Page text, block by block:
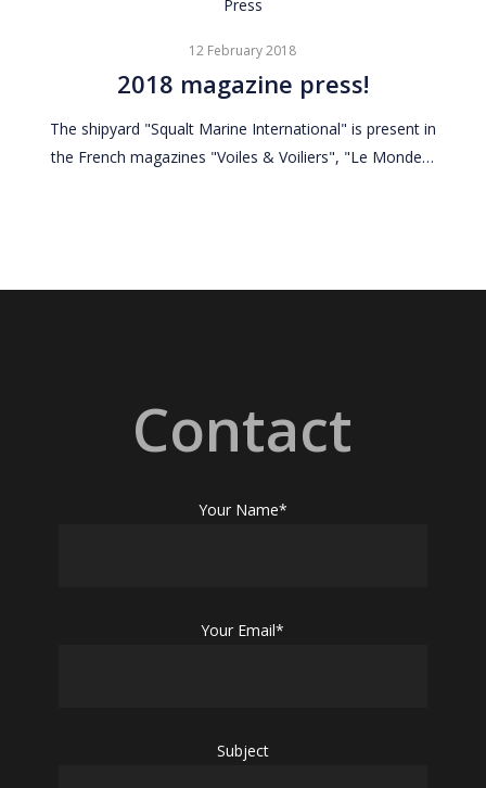
press!
Press
12 February 2018
2018 magazine press!
The shipyard "Squalt Marine International" is present in
the French magazines "Voiles & Voiliers", "Le Monde…
Contact
Your Name*
Your Email*
Subject